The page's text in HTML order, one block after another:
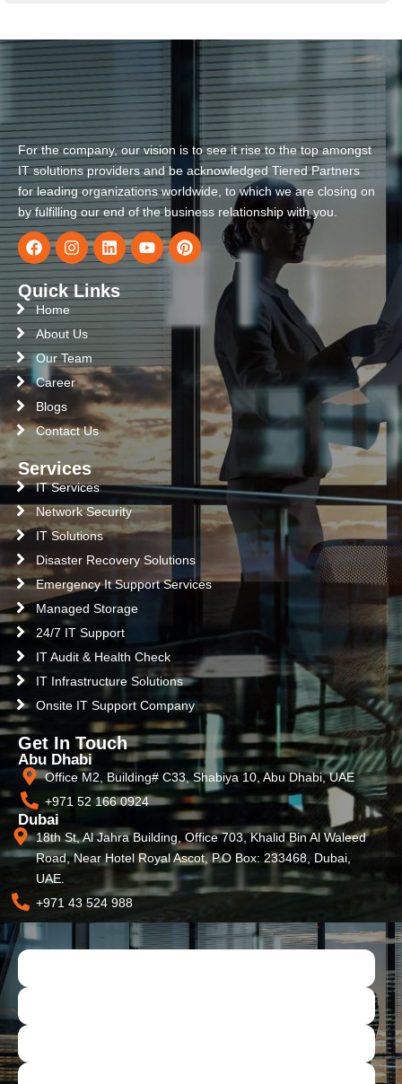
For the company, our vision is to see it rise to the top amongst
IT solutions providers and be acknowledged Tiered Partners
for leading organizations worldwide, to which we are closing on
by fulfilling our end of the business relationship with you.
Quick Links
Home
About Us
Our Team
Career
Blogs
Contact Us
Services
IT Services
Network Security
IT Solutions
Disaster Recovery Solutions
Emergency It Support Services
Managed Storage
24/7 IT Support
IT Audit & Health Check
IT Infrastructure Solutions
Onsite IT Support Company
Get In Touch
Abu Dhabi
Office M2, Building# C33, Shabiya 10, Abu Dhabi, UAE
+971 52 166 0924
Dubai
18th St, Al Jahra Building, Office 703, Khalid Bin Al Waleed
Road, Near Hotel Royal Ascot, P.O Box: 233468, Dubai,
UAE.
+971 43 524 988